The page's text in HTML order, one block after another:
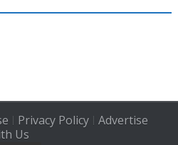
| Privacy Policy| Advertise
Us